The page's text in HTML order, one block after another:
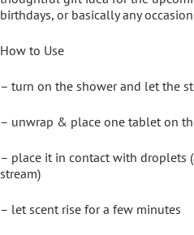
birthdays, or basically any
How to Use
– turn on the shower and let the
– unwrap & place one tablet on
– place it in contact with droplets
stream)
– let scent rise for a few minutes